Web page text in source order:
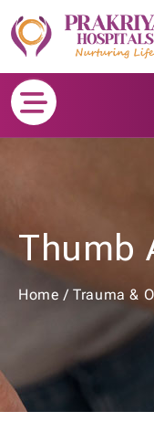
Thumb
Home /Trauma &